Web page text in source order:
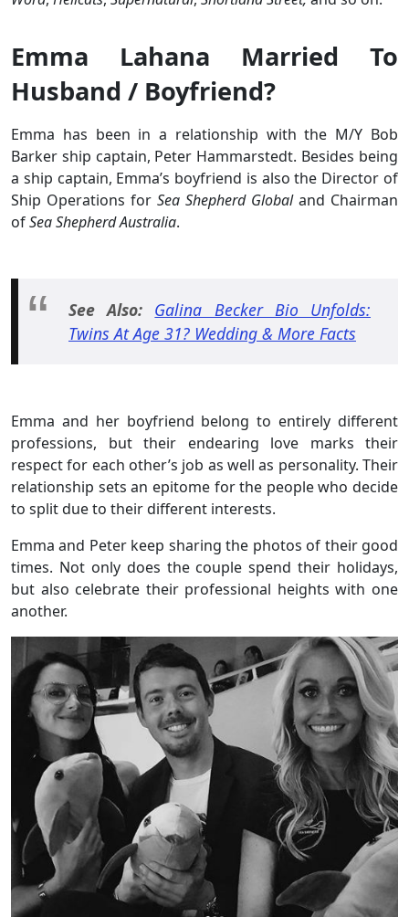
Emma Lahana Married To
Husband / Boyfriend?
Emma has been in a relationship with the M/Y Bob
Barker ship captain, Peter Hammarstedt. Besides being
a ship captain, Emma’s boyfriend is also the Director of
Ship Operations for Sea Shepherd Globaland Chairman
ofSea Shepherd Australia.
See Also: Galina Becker Bio Unfolds:
Twins At Age 31? Wedding & More Facts
Emma and her boyfriend belong to entirely different
professions, but their endearing love marks their
respect for each other’s job as well as personality. Their
relationship sets an epitome for the people who decide
to split due to their different interests.
Emma and Peter keep sharing the photos of their good
times. Not only does the couple spend their holidays,
but also celebrate their professional heights with one
another.